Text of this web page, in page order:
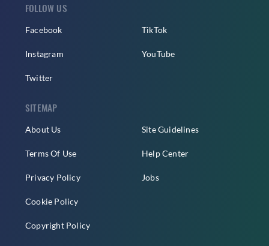
FOLLOW US
Facebook
Instagram
Twitter
TikTok
YouTube
SITEMAP
About Us
Terms Of Use
Privacy Policy
Cookie Policy
Copyright Policy
Site Guidelines
Help Center
Jobs